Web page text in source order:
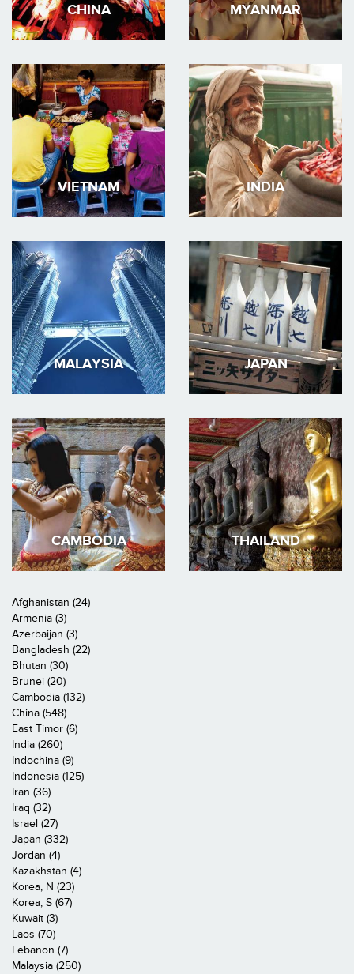
CHINA MYANMAR
VIETNAM INDIA
MALAYSIA JAPAN
CAMBODIA THAILAND
Afghanistan (24)
Armenia (3)
Azerbaijan (3)
Bangladesh (22)
Bhutan (30)
Brunei (20)
Cambodia (132)
China (548)
East Timor (6)
India (260)
Indochina (9)
Indonesia (125)
Iran (36)
Iraq (32)
Israel (27)
Japan (332)
Jordan (4)
Kazakhstan (4)
Korea, N (23)
Korea, S (67)
Kuwait (3)
Laos (70)
Lebanon (7)
Malaysia (250)